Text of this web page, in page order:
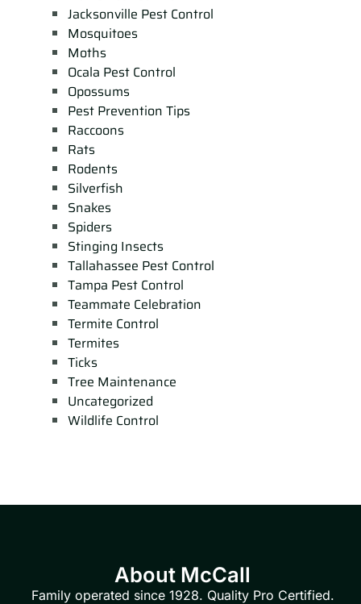
Jacksonville Pest Control
Mosquitoes
Moths
Ocala Pest Control
Opossums
Pest Prevention Tips
Raccoons
Rats
Rodents
Silverfish
Snakes
Spiders
Stinging Insects
Tallahassee Pest Control
Tampa Pest Control
Teammate Celebration
Termite Control
Termites
Ticks
Tree Maintenance
Uncategorized
Wildlife Control
About McCall
Family operated since 1928. Quality Pro Certified.